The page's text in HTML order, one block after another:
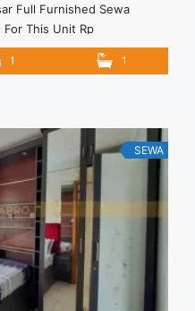
Full Furnished Sewa
This Unit Rp
Charge – Minimal sewa
Air, Parkir dan Langganan
Park Tebet Studio Besar
more"
signature-park-tebet-
" aria-label="Read more
Besar Full Furnished
1 1
SEWA